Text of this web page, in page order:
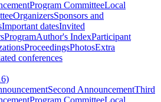
Program CommitteeLocal
OrganizersSponsors and
Important datesInvited
ProgramAuthor's IndexParticipant
ProceedingsPhotosExtra
conferences
Second AnnouncementThird
Program CommitteeLocal